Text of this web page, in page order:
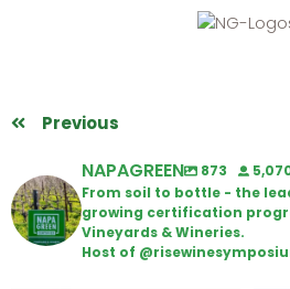
Previous
NAPAGREEN 873
From soil to bottle - the
growing certification
Vineyards & Wineries.
Host of